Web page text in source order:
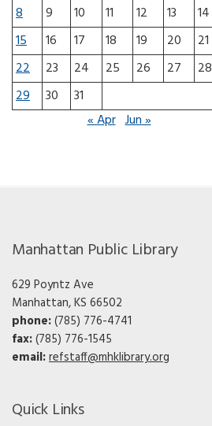
8
9 10 11 12 13
14
15
16 17 18 19 20
21
22
23 24 25 26 27
28
29
30
31
« Apr Jun »
Manhattan Public Library
629 Poyntz Ave
Manhattan, KS 66502
phone:(785) 776-4741
fax:(785) 776-1545
email:refstaff@mhklibrary.org
Quick Links